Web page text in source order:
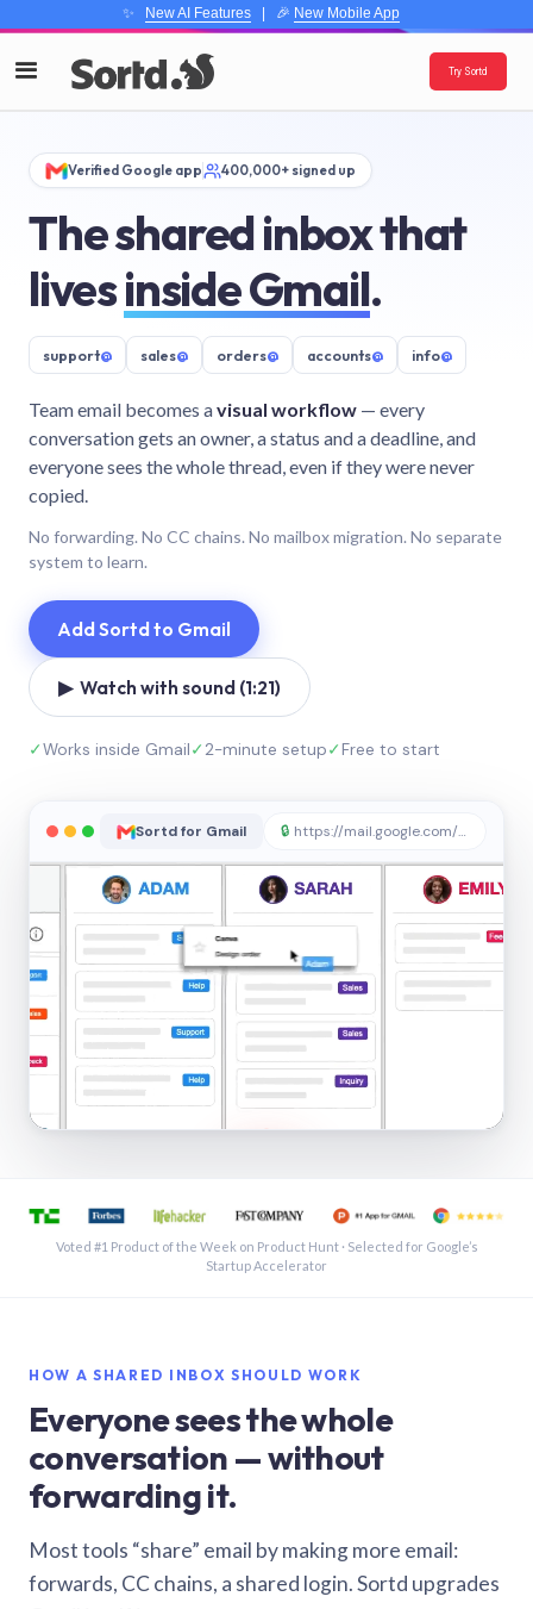
✨ New AI Features| 🎉 New Mobile App
Try Sortd
Verified Google app 400,000+ signed up
The shared inbox that
livesinside Gmail.
support@ sales@ orders@ accounts@ info@
Team email becomes avisual workflow — every
conversation gets an owner, a status and a deadline, and
everyone sees the whole thread, even if they were never
copied.
No forwarding. No CC chains. No mailbox migration. No separate
system to learn.
Add Sortd to Gmail
▶ Watch with sound (1:21)
✓Works inside Gmail✓2-minute setup✓Free to start
Sortd for Gmail 🔒 https://mail.google.com/sortd
See a shared inbox in Gmail · 1:21
Voted #1 Product of the Week on Product Hunt · Selected for Google’s
Startup Accelerator
HOW A SHARED INBOX SHOULD WORK
Everyone sees the whole
conversation — without
forwarding it.
Most tools “share” email by making more email:
forwards, CC chains, a shared login. Sortd upgrades